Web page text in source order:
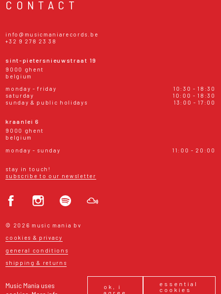
Music Mania uses
ok, i
agree
essential
cookies
CONTACT
info@musicmaniarecords.be
+32 9 278 23 38
sint-pietersnieuwstraat 19
9000 ghent
belgium
monday - friday
10:30 - 18:30
saturday
10:00 - 18:30
sunday & public holidays
13:00 - 17:00
kraanlei 6
9000 ghent
belgium
monday - sunday
11:00 - 20:00
stay in touch!
subscribe to our newsletter
© 2026 music mania bv
cookies & privacy
general conditions
shipping & returns